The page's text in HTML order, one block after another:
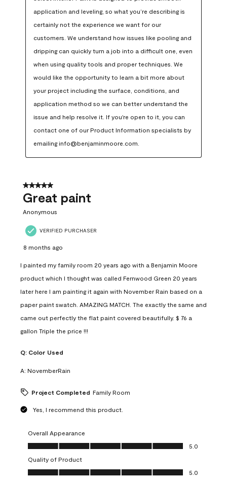
application and leveling, so what you’re describing is
certainly not the experience we want for our
customers. We understand how issues like pooling and
dripping can quickly turn a job into a difficult one, even
when using quality tools and proper techniques. We
would like the opportunity to learn a bit more about
your project including the surface, conditions, and
application method so we can better understand the
issue and help resolve it. If you're open to it, you can
contact one of our Product Information specialists by
emailing info@benjaminmoore.com.
5 out of 5 stars.
Great paint
Anonymous
VERIFIED PURCHASER
8 months ago
I painted my family room 20 years ago with a Benjamin Moore
product which I thought was called Fernwood Green 20 years
later here I am painting it again with November Rain based on a
paper paint swatch. AMAZING MATCH. The exactly the same and
came out perfectly the flat paint covered beautifully. $ 76 a
gallon Triple the price !!!
Q: Color Used
A: NovemberRain
Project Completed Family Room
Yes, I recommend this product.
Overall Appearance
Overall Appearance, 5.0 out of 5
5.0
Quality of Product
Quality of Product, 5.0 out of 5
5.0